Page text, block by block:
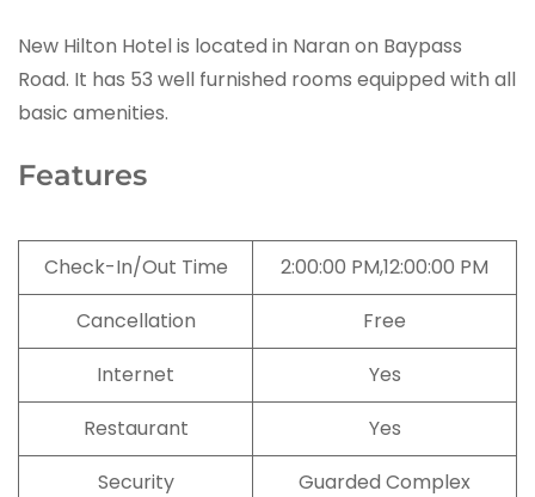
New Hilton Hotel is located in Naran on Baypass
Road. It has 53 well furnished rooms equipped with all
basic amenities.
Features
Check-In/Out Time
2:00:00 PM,12:00:00 PM
Cancellation
Free
Internet
Yes
Restaurant
Yes
Security
Guarded Complex